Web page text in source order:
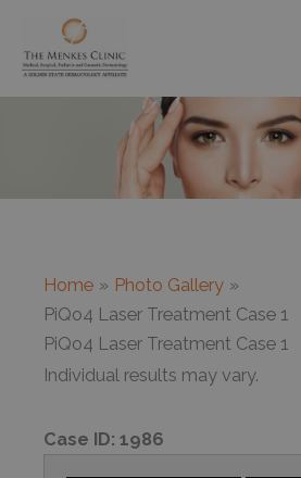
content
Home
Photo Gallery
PiQo4 Laser Treatment Case 1
PiQo4 Laser Treatment Case 1
Individual results may vary.
Case ID: 1986